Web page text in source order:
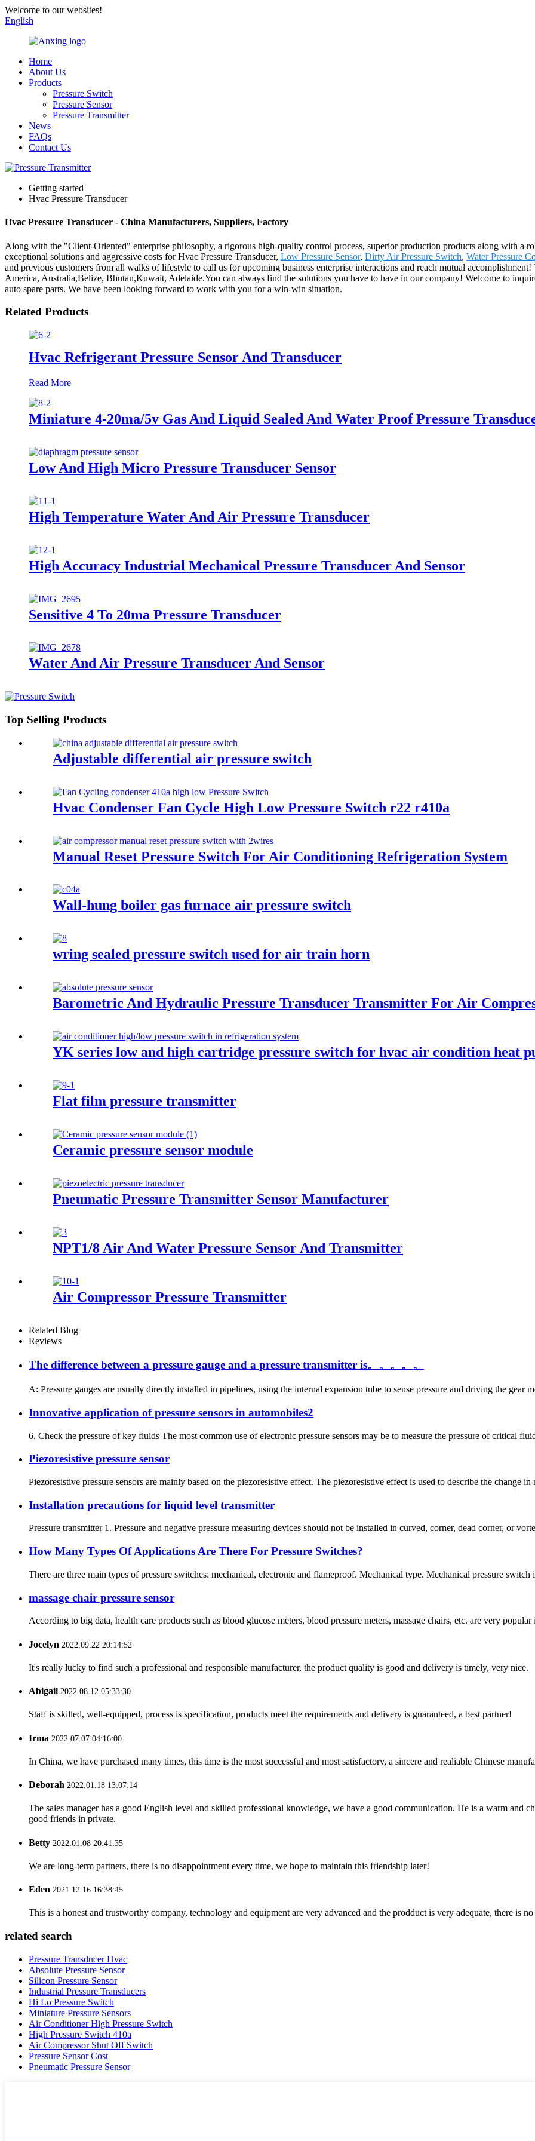
Welcome to our websites!
English
Home
About Us
Products
Pressure Switch
Pressure Sensor
Pressure Transmitter
News
FAQs
Contact Us
Getting started
Hvac Pressure Transducer
Hvac Pressure Transducer - China Manufacturers, Suppliers, Factory
Along with the "Client-Oriented" enterprise philosophy, a rigorous high-quality control process, superior production products along with a
exceptional solutions and aggressive costs for Hvac Pressure Transducer, Low Pressure Sensor, Dirty Air Pressure Switch, Water Pressure
and previous customers from all walks of lifestyle to call us for upcoming business enterprise interactions and reach mutual
America, Australia,Belize, Bhutan,Kuwait, Adelaide.You can always find the solutions you have to have in our company! Welcome to
auto spare parts. We have been looking forward to work with you for a win-win situation.
Related Products
Hvac Refrigerant Pressure Sensor And Transducer
Read More
Miniature 4-20ma/5v Gas And Liquid Sealed And Water Proof Pressure
Low And High Micro Pressure Transducer Sensor
High Temperature Water And Air Pressure Transducer
High Accuracy Industrial Mechanical Pressure Transducer And Sensor
Sensitive 4 To 20ma Pressure Transducer
Water And Air Pressure Transducer And Sensor
Top Selling Products
Adjustable differential air pressure switch
Hvac Condenser Fan Cycle High Low Pressure Switch r22 r410a
Manual Reset Pressure Switch For Air Conditioning Refrigeration System
Wall-hung boiler gas furnace air pressure switch
wring sealed pressure switch used for air train horn
Barometric And Hydraulic Pressure Transducer Transmitter For Air
YK series low and high cartridge pressure switch for hvac air condition heat
Flat film pressure transmitter
Ceramic pressure sensor module
Pneumatic Pressure Transmitter Sensor Manufacturer
NPT1/8 Air And Water Pressure Sensor And Transmitter
Air Compressor Pressure Transmitter
Related Blog
Reviews
The difference between a pressure gauge and a pressure transmitter is。。。。。
A: Pressure gauges are usually directly installed in pipelines, using the internal expansion tube to sense pressure and driving the gear
Innovative application of pressure sensors in automobiles2
6. Check the pressure of key fluids The most common use of electronic pressure sensors may be to measure the pressure of critical
Piezoresistive pressure sensor
Piezoresistive pressure sensors are mainly based on the piezoresistive effect. The piezoresistive effect is used to describe the change
Installation precautions for liquid level transmitter
Pressure transmitter 1. Pressure and negative pressure measuring devices should not be installed in curved, corner, dead corner, or
How Many Types Of Applications Are There For Pressure Switches?
There are three main types of pressure switches: mechanical, electronic and flameproof. Mechanical type. Mechanical pressure
massage chair pressure sensor
According to big data, health care products such as blood glucose meters, blood pressure meters, massage chairs, etc. are very
Jocelyn 2022.09.22 20:14:52
It's really lucky to find such a professional and responsible manufacturer, the product quality is good and delivery is timely, very nice.
Abigail 2022.08.12 05:33:30
Staff is skilled, well-equipped, process is specification, products meet the requirements and delivery is guaranteed, a best partner!
Irma 2022.07.07 04:16:00
In China, we have purchased many times, this time is the most successful and most satisfactory, a sincere and realiable Chinese
Deborah 2022.01.18 13:07:14
The sales manager has a good English level and skilled professional knowledge, we have a good communication. He is a warm and
good friends in private.
Betty 2022.01.08 20:41:35
We are long-term partners, there is no disappointment every time, we hope to maintain this friendship later!
Eden 2021.12.16 16:38:45
This is a honest and trustworthy company, technology and equipment are very advanced and the prodduct is very adequate, there is
related search
Pressure Transducer Hvac
Absolute Pressure Sensor
Silicon Pressure Sensor
Industrial Pressure Transducers
Hi Lo Pressure Switch
Miniature Pressure Sensors
Air Conditioner High Pressure Switch
High Pressure Switch 410a
Air Compressor Shut Off Switch
Pressure Sensor Cost
Pneumatic Pressure Sensor